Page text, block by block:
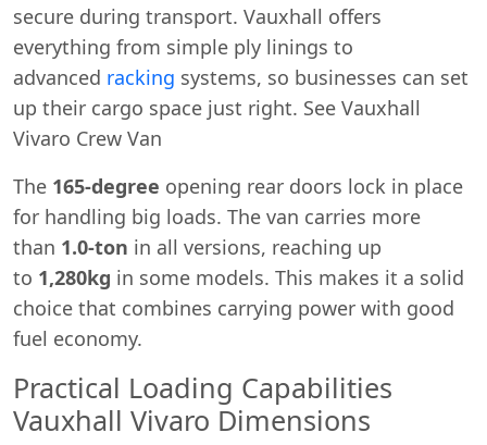
secure during transport. Vauxhall offers
everything from simple ply linings to
advanced racking systems, so businesses can set
up their cargo space just right. See Vauxhall
Vivaro Crew Van
The 165-degree opening rear doors lock in place
for handling big loads. The van carries more
than 1.0-ton in all versions, reaching up
to 1,280kg in some models. This makes it a solid
choice that combines carrying power with good
fuel economy.
Practical Loading Capabilities
Vauxhall Vivaro Dimensions